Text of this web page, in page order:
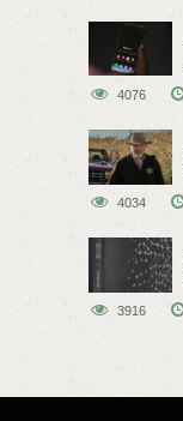
4076
4034
3916